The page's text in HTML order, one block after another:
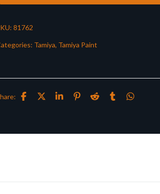
81762
Tamiya, Tamiya Paint